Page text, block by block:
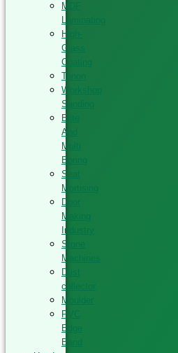
MDF
Laminating
High-
Glass
Coating
Tenon
Workshop
Sanding
Elite
And
Multi
Boring
Seat
Mortising
Door
Making
Industry
Stone
Machines
Dust
collector
Moulder
PVC
Edge
Band